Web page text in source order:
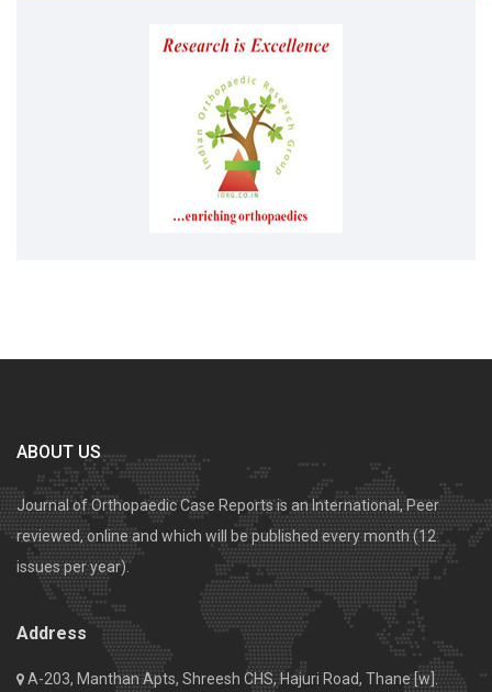
ABOUT US
Journal of Orthopaedic Case Reports is an International, Peer
reviewed, online and which will be published every month (12
issues per year).
Address
A-203, Manthan Apts, Shreesh CHS, Hajuri Road, Thane [w].